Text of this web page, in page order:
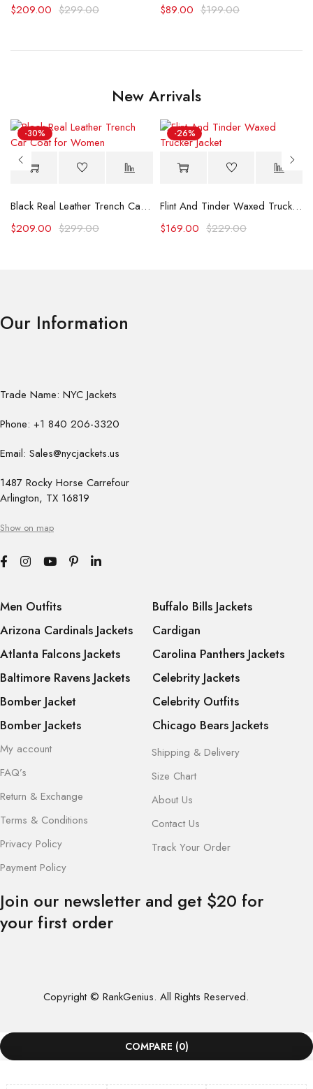
$299.00
$209.00
$199.00
$89.00
New Arrivals
-30%
Black Real Leather Trench Car Coat for Women
$299.00
$209.00
-26%
Flint And Tinder Waxed Trucker Jacket
$229.00
$169.00
Our Information
Trade Name: NYC Jackets
Phone: +1 840 206-3320
Email: Sales@nycjackets.us
1487 Rocky Horse Carrefour
Arlington, TX 16819
Show on map
Men Outfits
Arizona Cardinals Jackets
Atlanta Falcons Jackets
Baltimore Ravens Jackets
Bomber Jacket
Bomber Jackets
Buffalo Bills Jackets
Cardigan
Carolina Panthers Jackets
Celebrity Jackets
Celebrity Outfits
Chicago Bears Jackets
My account
FAQ’s
Return & Exchange
Terms & Conditions
Privacy Policy
Payment Policy
Shipping & Delivery
Size Chart
About Us
Contact Us
Track Your Order
Join our newsletter and get $20 for
your first order
Copyright © RankGenius. All Rights Reserved.
COMPARE (0)